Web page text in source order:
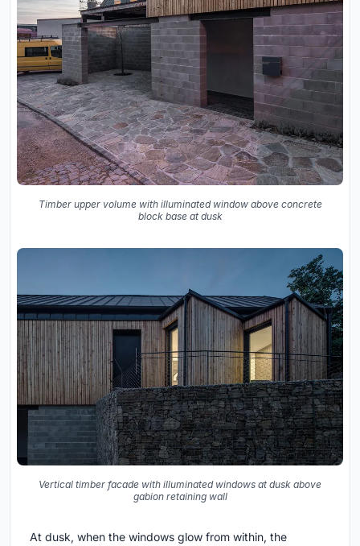
Timber upper volume with illuminated window above concrete
block base at dusk
Vertical timber facade with illuminated windows at dusk above
gabion retaining wall
At dusk, when the windows glow from within, the